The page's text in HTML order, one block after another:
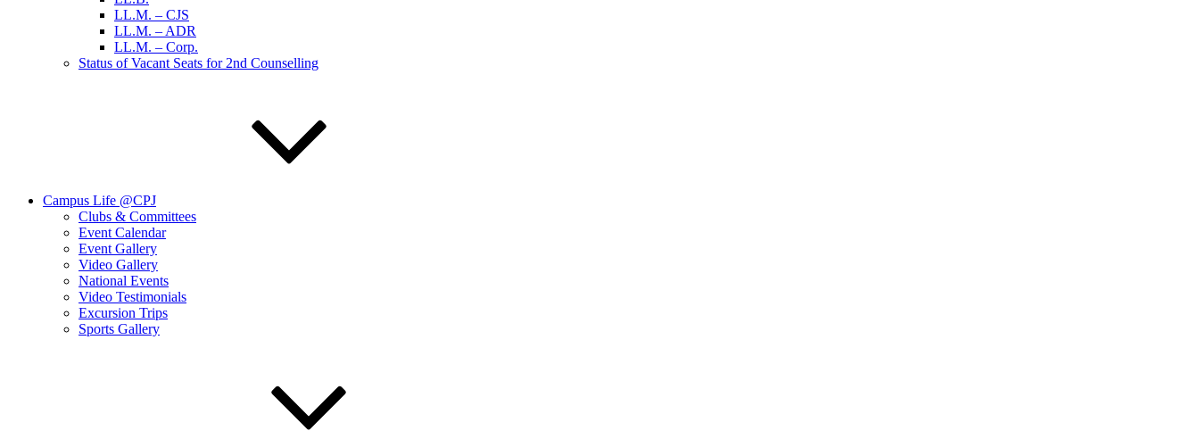
LL.M. – CJS
LL.M. – ADR
LL.M. – Corp.
Status of Vacant Seats for 2nd Counselling
Campus Life @CPJ
Clubs & Committees
Event Calendar
Event Gallery
Video Gallery
National Events
Video Testimonials
Excursion Trips
Sports Gallery